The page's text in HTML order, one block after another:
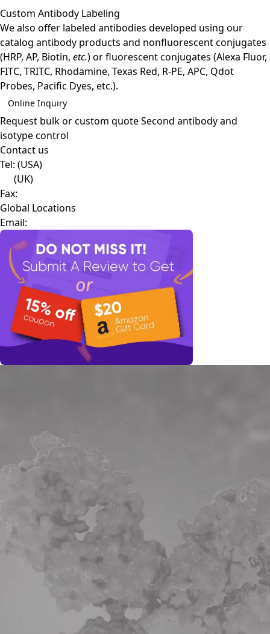
Custom Antibody Labeling
We also offer labeled antibodies developed using our
catalog antibody products and nonfluorescent conjugates
(HRP, AP, Biotin, etc.) or fluorescent conjugates (Alexa Fluor,
FITC, TRITC, Rhodamine, Texas Red, R-PE, APC, Qdot
Probes, Pacific Dyes, etc.).
Online Inquiry
Request bulk or custom quoteSecond antibody and
isotype control
Contact us
Tel: (USA)
(UK)
Fax:
Global Locations
Email: